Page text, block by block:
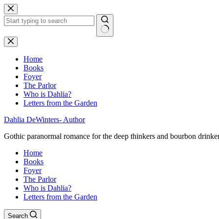
Skip
to
content
No
results
Home
Books
Foyer
The Parlor
Who is Dahlia?
Letters from the Garden
Dahlia DeWinters- Author
Gothic paranormal romance for the deep thinkers and bourbon
Home
Books
Foyer
The Parlor
Who is Dahlia?
Letters from the Garden
Search